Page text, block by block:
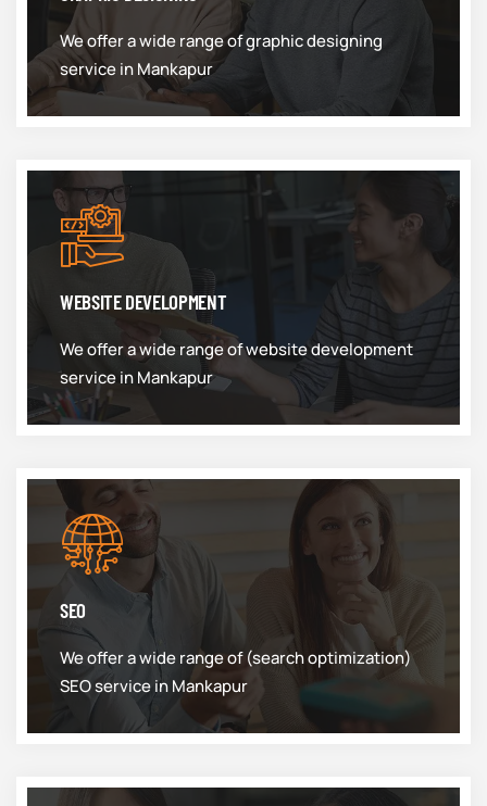
We offer a wide range of graphic designing
service in Mankapur
WEBSITE DEVELOPMENT
We offer a wide range of website development
service in Mankapur
SEO
We offer a wide range of (search optimization)
SEO service in Mankapur